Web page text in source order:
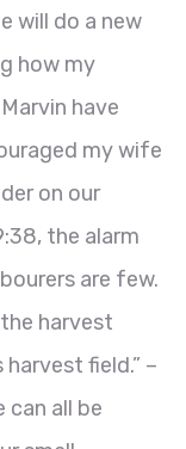
will do a new
how my
have
my wife
on our
the alarm
are few.
harvest
field.” –
can all be